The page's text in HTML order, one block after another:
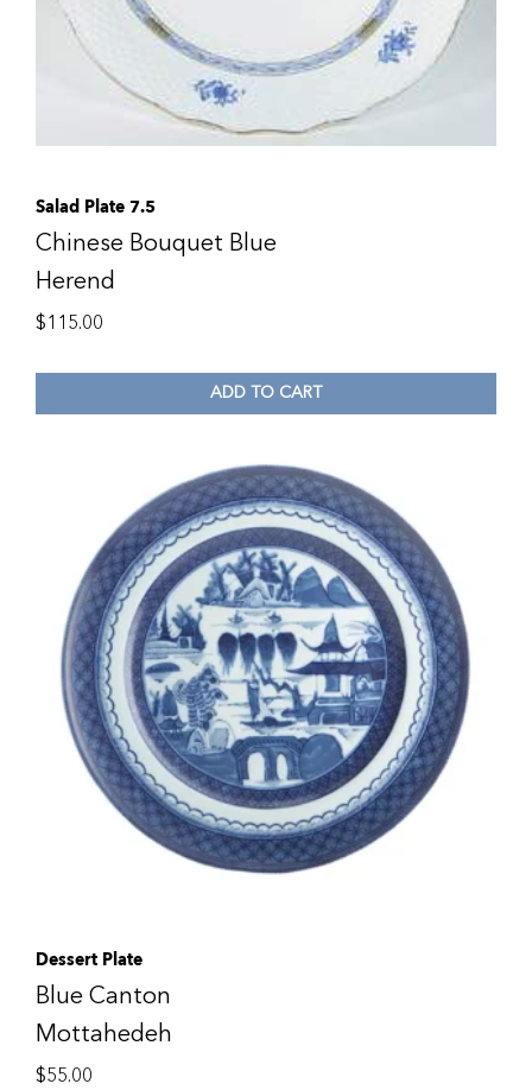
Salad Plate 7.5
Chinese Bouquet Blue
Herend
$115.00
ADD TO CART
Dessert Plate
Blue Canton
Mottahedeh
$55.00